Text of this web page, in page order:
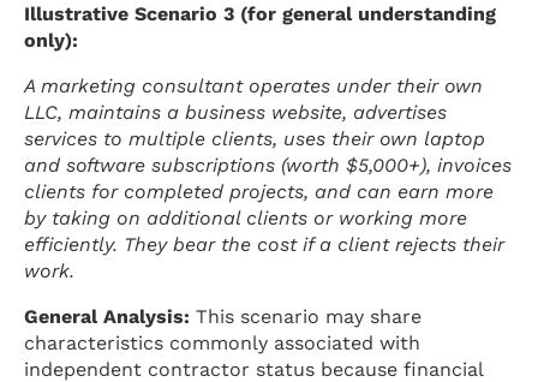
Illustrative Scenario 3 (for general understanding
only):
A marketing consultant operates under their own
LLC, maintains a business website, advertises
services to multiple clients, uses their own laptop
and software subscriptions (worth $5,000+), invoices
clients for completed projects, and can earn more
by taking on additional clients or working more
efficiently. They bear the cost if a client rejects their
work.
General Analysis: This scenario may share
characteristics commonly associated with
independent contractor status because financial